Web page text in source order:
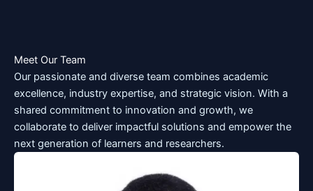
Meet Our Team
Our passionate and diverse team combines academic
excellence, industry expertise, and strategic vision. With a
shared commitment to innovation and growth, we
collaborate to deliver impactful solutions and empower the
next generation of learners and researchers.